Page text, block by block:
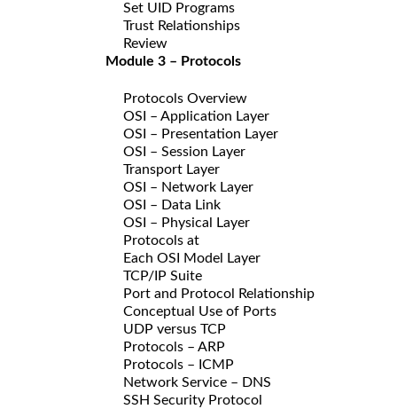
Set UID Programs
Trust Relationships
Review
Module 3 – Protocols
Protocols Overview
OSI – Application Layer
OSI – Presentation Layer
OSI – Session Layer
Transport Layer
OSI – Network Layer
OSI – Data Link
OSI – Physical Layer
Protocols at
Each OSI Model Layer
TCP/IP Suite
Port and Protocol Relationship
Conceptual Use of Ports
UDP versus TCP
Protocols – ARP
Protocols – ICMP
Network Service – DNS
SSH Security Protocol